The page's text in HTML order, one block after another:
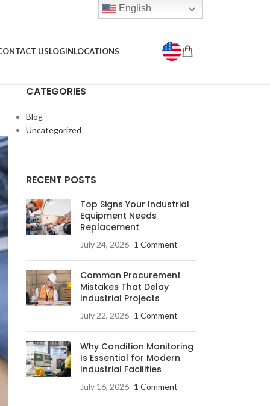
English
USLOGINLOCATIONS
CATEGORIES
Blog
Uncategorized
RECENT POSTS
Top Signs Your Industrial
Equipment Needs
Replacement
July 24, 2026 1 Comment
Common Procurement
Mistakes That Delay
Industrial Projects
July 22, 2026 1 Comment
Why Condition Monitoring
Is Essential for Modern
Industrial Facilities
July 16, 2026 1 Comment